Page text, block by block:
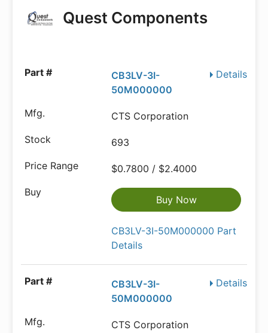
Quest Components
Details
CB3LV-3I-
50M000000
CTS Corporation
693
$0.7800 / $2.4000
Buy Now
CB3LV-3I-50M000000 Part
Details
Details
CB3LV-3I-
50M000000
CTS Corporation